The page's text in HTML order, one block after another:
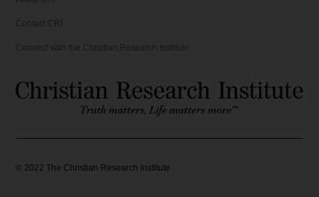
Contact CRI
Connect with the Christian Research Institute
© 2022 The Christian Research Institute